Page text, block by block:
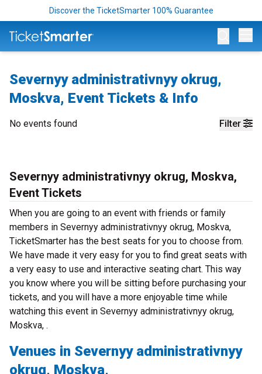
Discover the TicketSmarter 100% Guarantee
Severnyy administrativnyy okrug,
Moskva, Event Tickets & Info
Filter
No events found
Severnyy administrativnyy okrug, Moskva,
Event Tickets
When you are going to an event with friends or family
members in Severnyy administrativnyy okrug, Moskva,
TicketSmarter has the best seats for you to choose from.
We have made it very easy for you to find great seats with
a very easy to use and interactive seating chart. This way
you know where you will be sitting before purchasing your
tickets, and you will have a more enjoyable time while
watching this event in Severnyy administrativnyy okrug,
Moskva, .
Venues in Severnyy administrativnyy
okrug, Moskva,